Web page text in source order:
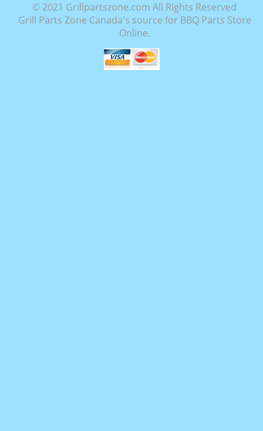
© 2021 Grillpartszone.com All Rights Reserved
Grill Parts Zone Canada's source for BBQ Parts Store
Online.